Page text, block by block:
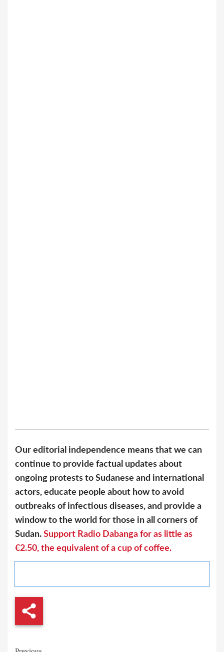
Our editorial independence means that we can
continue to provide factual updates about
ongoing protests to Sudanese and international
actors, educate people about how to avoid
outbreaks of infectious diseases, and provide a
window to the world for those in all corners of
Sudan. Support Radio Dabanga for as little as
€2.50, the equivalent of a cup of coffee.